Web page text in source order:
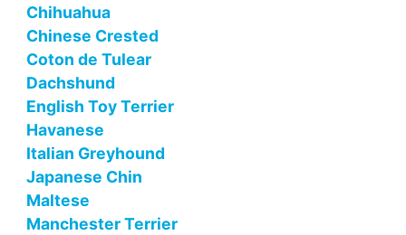
Chihuahua
Chinese Crested
Coton de Tulear
Dachshund
English Toy Terrier
Havanese
Italian Greyhound
Japanese Chin
Maltese
Manchester Terrier